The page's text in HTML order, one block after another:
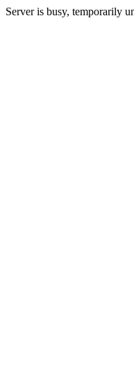
Server is busy, temporarily